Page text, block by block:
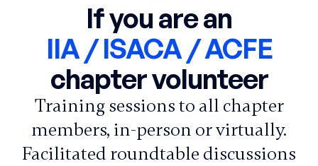
If you are an
IIA / ISACA / ACFE
chapter volunteer
Training sessions to all chapter
members, in-person or virtually.
Facilitated roundtable discussions